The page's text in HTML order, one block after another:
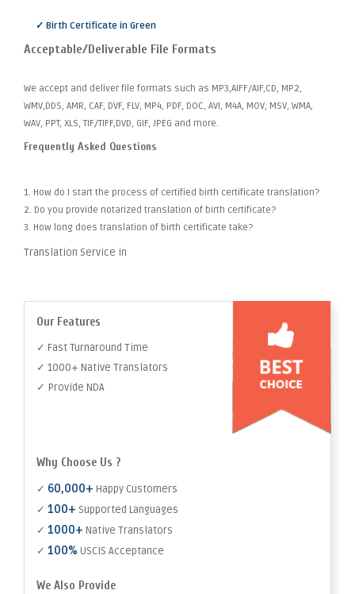
✓ Birth Certificate in Green
Acceptable/Deliverable File Formats
We accept and deliver file formats such as MP3,AIFF/AIF,CD, MP2,
WMV,DDS, AMR, CAF, DVF, FLV, MP4, PDF, DOC, AVI, M4A, MOV, MSV, WMA,
WAV, PPT, XLS, TIF/TIFF,DVD, GIF, JPEG and more.
Frequently Asked Questions
1. How do I start the process of certified birth certificate translation?
2. Do you provide notarized translation of birth certificate?
3. How long does translation of birth certificate take?
Translation Service in
Our Features
✓ Fast Turnaround Time
✓ 1000+ Native Translators
✓ Provide NDA
Why Choose Us ?
✓ 60,000+ Happy Customers
✓ 100+ Supported Languages
✓ 1000+ Native Translators
✓ 100% USCIS Acceptance
We Also Provide